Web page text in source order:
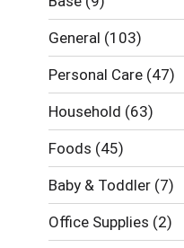
General (103)
Personal Care (47)
Household (63)
Foods (45)
Baby & Toddler (7)
Office Supplies (2)